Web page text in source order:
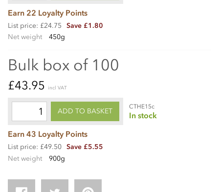
Earn 22 Loyalty Points
List price: £24.75
Save £1.80
Net weight
450g
Bulk box of 100
£43.95 incl VAT
ADD TO BASKET
CTHE15c
In stock
Earn 43 Loyalty Points
List price: £49.50 Save £5.55
Net weight
900g